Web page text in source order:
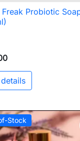
 Quick view
Freak Probiotic
Stock